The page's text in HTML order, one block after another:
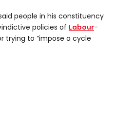
people in his constituency
policies of Labour-
trying to “impose a cycle